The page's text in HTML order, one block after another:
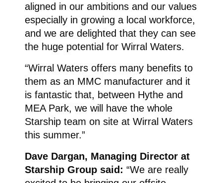
aligned in our ambitions and our values
especially in growing a local workforce,
and we are delighted that they can see
the huge potential for Wirral Waters.
“Wirral Waters offers many benefits to
them as an MMC manufacturer and it
is fantastic that, between Hythe and
MEA Park, we will have the whole
Starship team on site at Wirral Waters
this summer.”
Dave Dargan, Managing Director at
Starship Group said: “We are really